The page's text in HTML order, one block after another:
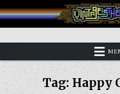
to
content
Vintage is the New
Tag:Happy